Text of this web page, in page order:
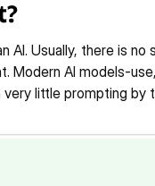
590%
INCREASE IN GBP VISIBILITY
Usually, there is no
Modern AI models-
little prompting by